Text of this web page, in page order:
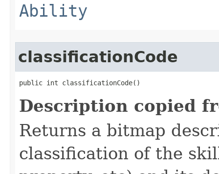
Ability
classificationCode
public int classificationCode()
Description copied
Returns a bitmap
classification of the